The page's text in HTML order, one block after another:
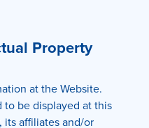
Property
at the Website.
be displayed at this
its affiliates and/or